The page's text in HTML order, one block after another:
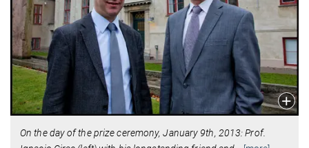
On the day of the prize ceremony, January 9th, 2013: Prof.